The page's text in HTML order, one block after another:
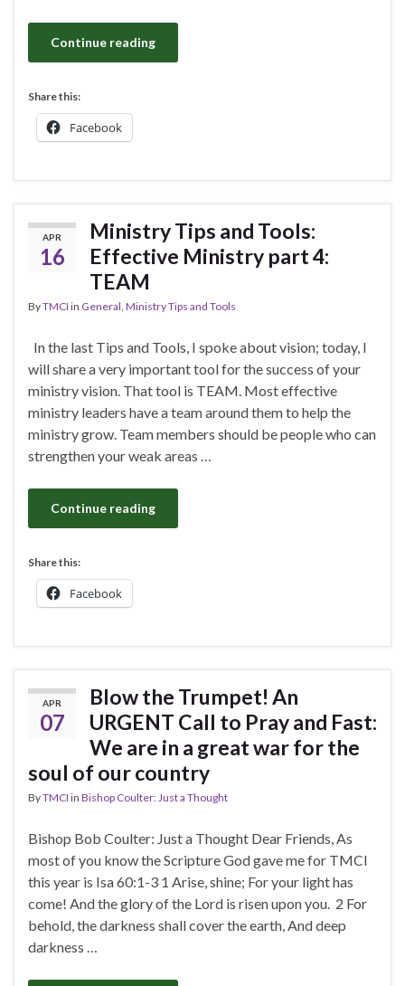
Continue reading
Share this:
Facebook
APR
16
Ministry Tips and Tools:
Effective Ministry part 4:
TEAM
ByTMCI in General, Ministry Tips and Tools
In the last Tips and Tools, I spoke about vision; today, I
will share a very important tool for the success of your
ministry vision. That tool is TEAM. Most effective
ministry leaders have a team around them to help the
ministry grow. Team members should be people who can
strengthen your weak areas …
Continue reading
Share this:
Facebook
APR
07
Blow the Trumpet! An
URGENT Call to Pray and Fast:
We are in a great war for the
soul of our country
ByTMCI in Bishop Coulter: Just a Thought
Bishop Bob Coulter: Just a Thought Dear Friends, As
most of you know the Scripture God gave me for TMCI
this year is Isa 60:1-3 1 Arise, shine; For your light has
come! And the glory of the Lord is risen upon you. 2 For
behold, the darkness shall cover the earth, And deep
darkness …